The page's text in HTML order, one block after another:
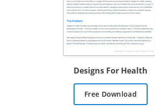
Designs For Health
Free Download